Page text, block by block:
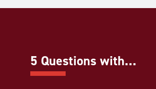
5 Questions with…